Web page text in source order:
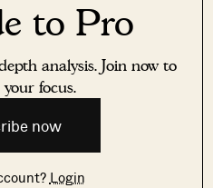
to Pro
analysis. Join now to
focus.
now
Login